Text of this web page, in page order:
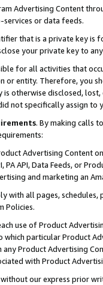
Advertising Content
services or data feeds.
that is a private key is
your private key to
for all activities that
or entity. Therefore, you
is otherwise disclosed,
not specifically assign to
. By making calls
Advertising Content
PA API, Data Feeds, or
and marketing an
with all pages,
Policies.
use of Product
which particular Product
any Product Advertising
with Product
our express prior